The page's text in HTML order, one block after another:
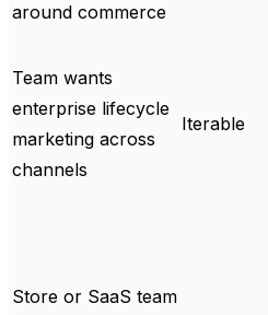
around commerce
Team wants
enterprise lifecycle
marketing across
channels
Iterable
Store or SaaS team